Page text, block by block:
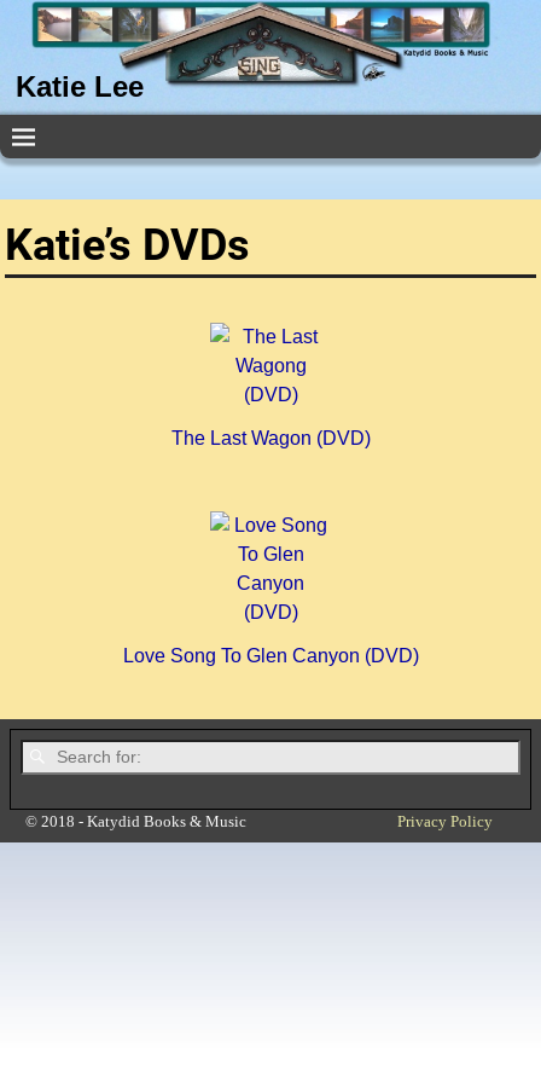
Katie Lee
Katie’s DVDs
The Last Wagon (DVD)
Love Song To Glen Canyon (DVD)
© 2018 - Katydid Books & Music Privacy Policy